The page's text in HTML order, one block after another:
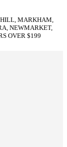
MARKHAM,
NEWMARKET,
OVER $199